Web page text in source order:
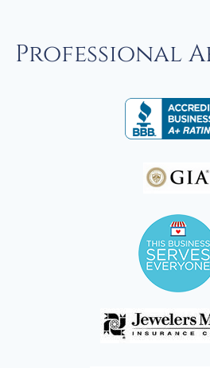
Professional